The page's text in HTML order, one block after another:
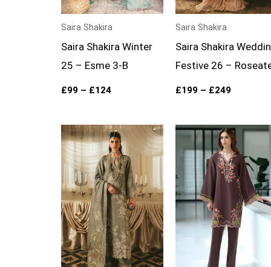
Saira Shakira
Saira Shakira Winter
25 – Esme 3-B
£99 – £124
Saira Shakira
Saira Shakira
Festive 26 –
£199 – £249
Price
range:
£199
through
£249